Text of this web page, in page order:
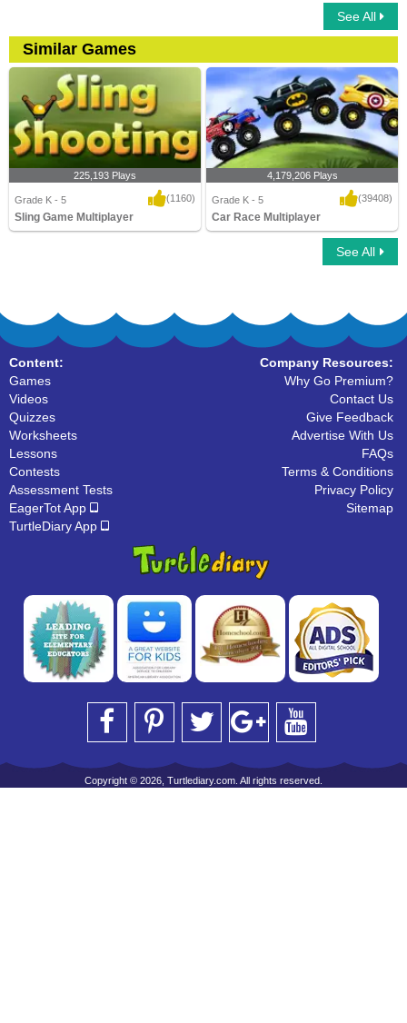
See All
Similar Games
225,193 Plays
Grade K - 5 (1160)
Sling Game Multiplayer
4,179,206 Plays
Grade K - 5 (39408)
Car Race Multiplayer
See All
Content:
Games
Videos
Quizzes
Worksheets
Lessons
Contests
Assessment Tests
EagerTot App
TurtleDiary App
Company Resources:
Why Go Premium?
Contact Us
Give Feedback
Advertise With Us
FAQs
Terms & Conditions
Privacy Policy
Sitemap
Copyright © 2026, Turtlediary.com. All rights reserved.